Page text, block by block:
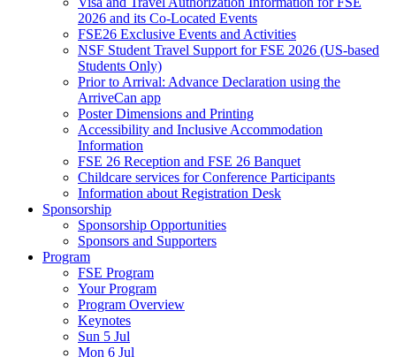
2026 and its Co-Located Events
FSE26 Exclusive Events and Activities
NSF Student Travel Support for FSE 2026 (US-based
Students Only)
Prior to Arrival: Advance Declaration using the
ArriveCan app
Poster Dimensions and Printing
Accessibility and Inclusive Accommodation
Information
FSE 26 Reception and FSE 26 Banquet
Childcare services for Conference Participants
Information about Registration Desk
Sponsorship
Sponsorship Opportunities
Sponsors and Supporters
Program
FSE Program
Your Program
Program Overview
Keynotes
Sun 5 Jul
Mon 6 Jul